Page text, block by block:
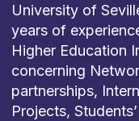
University of
years of
Higher Education
concerning
partnerships,
Projects,